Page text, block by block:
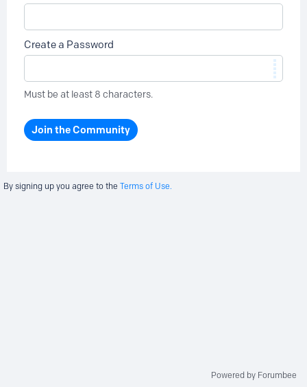
Create a Password
Must be at least 8 characters.
Join the Community
By signing up you agree to the Terms of Use.
Powered by Forumbee